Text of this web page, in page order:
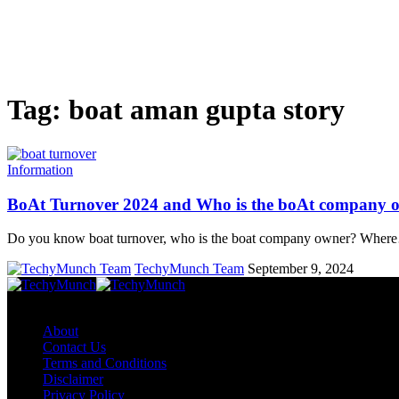
Tag: boat aman gupta story
Information
BoAt Turnover 2024 and Who is the boAt company
Do you know boat turnover, who is the boat company owner?
TechyMunch Team September 9, 2024
About
Contact Us
Terms and Conditions
Disclaimer
Privacy Policy